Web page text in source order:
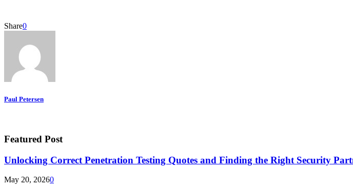
Share0
Paul Petersen
Featured Post
Unlocking Correct Penetration Testing Quotes and Finding the Right Security
May 20, 20260